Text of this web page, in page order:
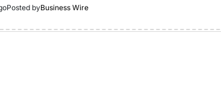
Posted byBusiness Wire